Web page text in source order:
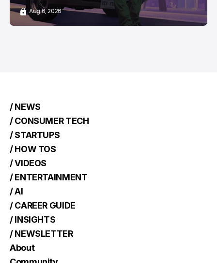
Aug 6, 2026
/ NEWS
/ CONSUMER TECH
/ STARTUPS
/ HOW TOS
/ VIDEOS
/ ENTERTAINMENT
/ AI
/ CAREER GUIDE
/ INSIGHTS
/ NEWSLETTER
About